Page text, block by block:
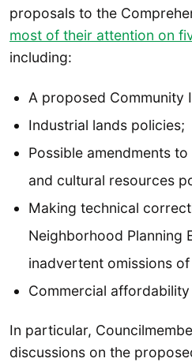
proposals to the
most of their attention on
including:
A proposed Community
Industrial lands policies;
Possible amendments
and cultural resources
Making technical
Neighborhood Planning
inadvertent omissions
Commercial
In particular,
discussions on the